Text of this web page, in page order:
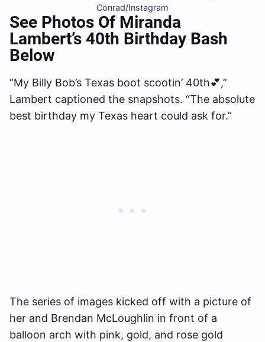
Conrad/Instagram
See Photos Of Miranda
Lambert’s 40th Birthday Bash
Below
“My Billy Bob’s Texas boot scootin’ 40th💕,”
Lambert captioned the snapshots. “The absolute
best birthday my Texas heart could ask for.”
The series of images kicked off with a picture of
her and Brendan McLoughlin in front of a
balloon arch with pink, gold, and rose gold